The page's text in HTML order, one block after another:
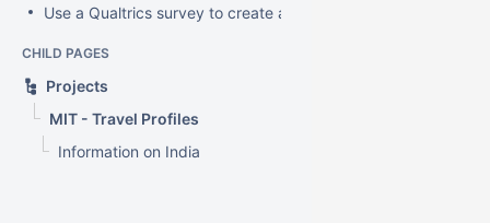
Use a Qualtrics survey to create a contact form
CHILD PAGES
Projects
MIT - Travel Profiles
Information on India